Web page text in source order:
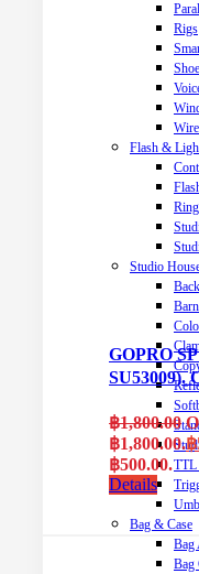
Rigs
Flash &
Studio
TTL
Bag & Case
Bag
Bag
GOPRO
SU53009).
฿1,800.00
฿1,800.00.฿
฿500.00.
Details